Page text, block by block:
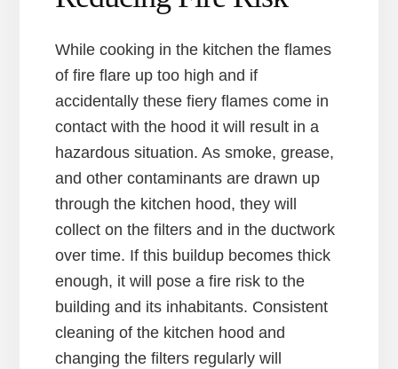
While cooking in the kitchen the flames
of fire flare up too high and if
accidentally these fiery flames come in
contact with the hood it will result in a
hazardous situation. As smoke, grease,
and other contaminants are drawn up
through the kitchen hood, they will
collect on the filters and in the ductwork
over time. If this buildup becomes thick
enough, it will pose a fire risk to the
building and its inhabitants. Consistent
cleaning of the kitchen hood and
changing the filters regularly will